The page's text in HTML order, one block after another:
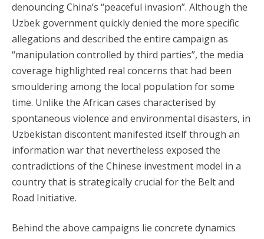
denouncing China’s “peaceful invasion”. Although the
Uzbek government quickly denied the more specific
allegations and described the entire campaign as
“manipulation controlled by third parties”, the media
coverage highlighted real concerns that had been
smouldering among the local population for some
time. Unlike the African cases characterised by
spontaneous violence and environmental disasters, in
Uzbekistan discontent manifested itself through an
information war that nevertheless exposed the
contradictions of the Chinese investment model in a
country that is strategically crucial for the Belt and
Road Initiative.
Behind the above campaigns lie concrete dynamics